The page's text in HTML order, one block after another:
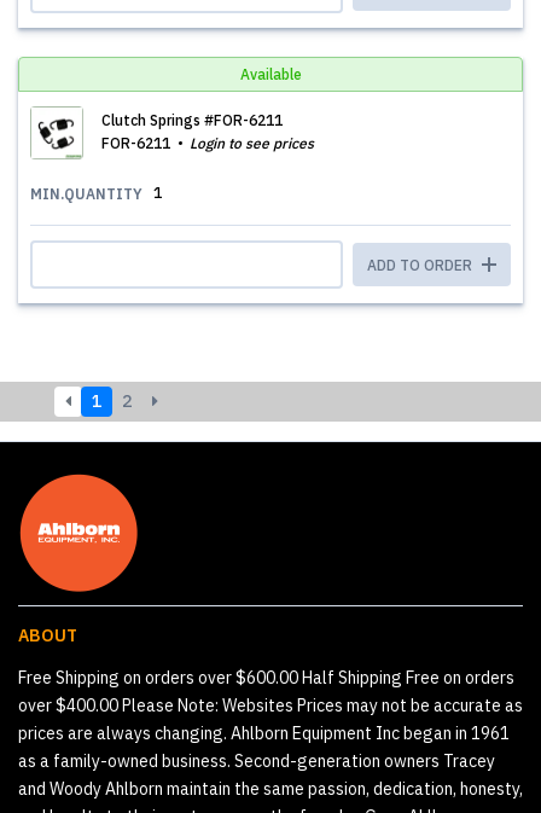
Available
Clutch Springs #FOR-6211
FOR-6211
Login to see prices
MIN.QUANTITY 1
ADD TO ORDER
1 2
ABOUT
Free Shipping on orders over $600.00 Half Shipping Free on orders
over $400.00 Please Note: Websites Prices may not be accurate as
prices are always changing. Ahlborn Equipment Inc began in 1961
as a family-owned business. Second-generation owners Tracey
and Woody Ahlborn maintain the same passion, dedication, honesty,